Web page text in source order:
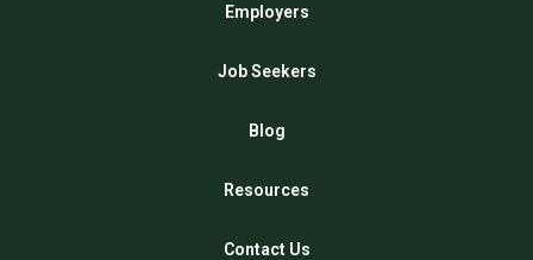
Employers
Job Seekers
Blog
Resources
Contact Us